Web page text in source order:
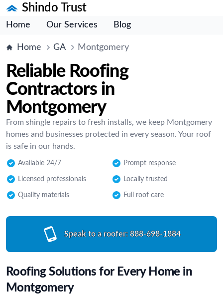
Shindo Trust
Home Our Services Blog
Home GA Montgomery
Reliable Roofing
Contractors in
Montgomery
From shingle repairs to fresh installs, we keep Montgomery
homes and businesses protected in every season. Your roof
is safe in our hands.
Available 24/7 Prompt response
Licensed professionals Locally trusted
Quality materials Full roof care
Speak to a roofer: 888-698-1884
Roofing Solutions for Every Home in
Montgomery